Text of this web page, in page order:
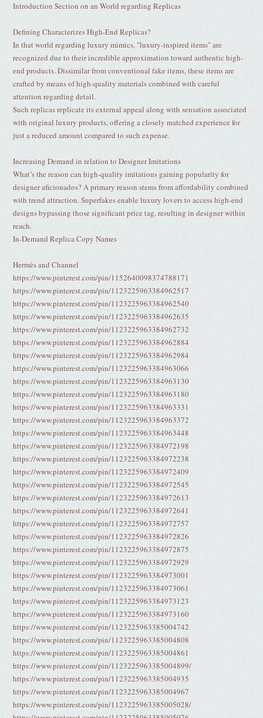
Introduction Section on an World regarding Replicas
Defining Characterizes High-End Replicas?
In that world regarding luxury mimics, "luxury-inspired items" are
recognized due to their incredible approximation toward authentic high-
end products. Dissimilar from conventional fake items, these items are
crafted by means of high-quality materials combined with careful
attention regarding detail.
Such replicas replicate its external appeal along with sensation associated
with original luxury products, offering a closely matched experience for
just a reduced amount compared to such expense.
Increasing Demand in relation to Designer Imitations
What’s the reason can high-quality imitations gaining popularity for
designer aficionados? A primary reason stems from affordability combined
with trend attraction. Superfakes enable luxury lovers to access high-end
designs bypassing those significant price tag, resulting in designer within
reach.
In-Demand Replica Copy Names
Hermès and Channel
https://www.pinterest.com/pin/1152640098374788171
https://www.pinterest.com/pin/1123225963384962517
https://www.pinterest.com/pin/1123225963384962540
https://www.pinterest.com/pin/1123225963384962635
https://www.pinterest.com/pin/1123225963384962732
https://www.pinterest.com/pin/1123225963384962884
https://www.pinterest.com/pin/1123225963384962984
https://www.pinterest.com/pin/1123225963384963066
https://www.pinterest.com/pin/1123225963384963130
https://www.pinterest.com/pin/1123225963384963180
https://www.pinterest.com/pin/1123225963384963331
https://www.pinterest.com/pin/1123225963384963372
https://www.pinterest.com/pin/1123225963384963448
https://www.pinterest.com/pin/1123225963384972198
https://www.pinterest.com/pin/1123225963384972238
https://www.pinterest.com/pin/1123225963384972409
https://www.pinterest.com/pin/1123225963384972545
https://www.pinterest.com/pin/1123225963384972613
https://www.pinterest.com/pin/1123225963384972641
https://www.pinterest.com/pin/1123225963384972757
https://www.pinterest.com/pin/1123225963384972826
https://www.pinterest.com/pin/1123225963384972875
https://www.pinterest.com/pin/1123225963384972929
https://www.pinterest.com/pin/1123225963384973001
https://www.pinterest.com/pin/1123225963384973061
https://www.pinterest.com/pin/1123225963384973123
https://www.pinterest.com/pin/1123225963384973160
https://www.pinterest.com/pin/1123225963385004742
https://www.pinterest.com/pin/1123225963385004808
https://www.pinterest.com/pin/1123225963385004861
https://www.pinterest.com/pin/1123225963385004899/
https://www.pinterest.com/pin/1123225963385004935
https://www.pinterest.com/pin/1123225963385004967
https://www.pinterest.com/pin/1123225963385005028/